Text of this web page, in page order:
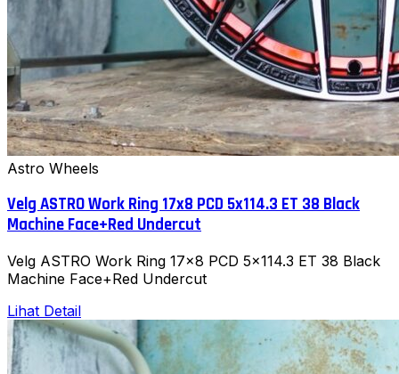
Astro Wheels
Velg ASTRO Work Ring 17x8 PCD 5x114.3 ET 38 Black
Machine Face+Red Undercut
Velg ASTRO Work Ring 17x8 PCD 5x114.3 ET 38 Black
Machine Face+Red Undercut
Lihat Detail